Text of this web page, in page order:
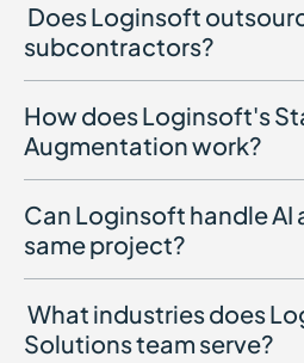
Does Loginsoft
subcontractors?
How does Loginsoft's
Augmentation work?
Can Loginsoft handle AI
same project?
What industries does
Solutions team serve?